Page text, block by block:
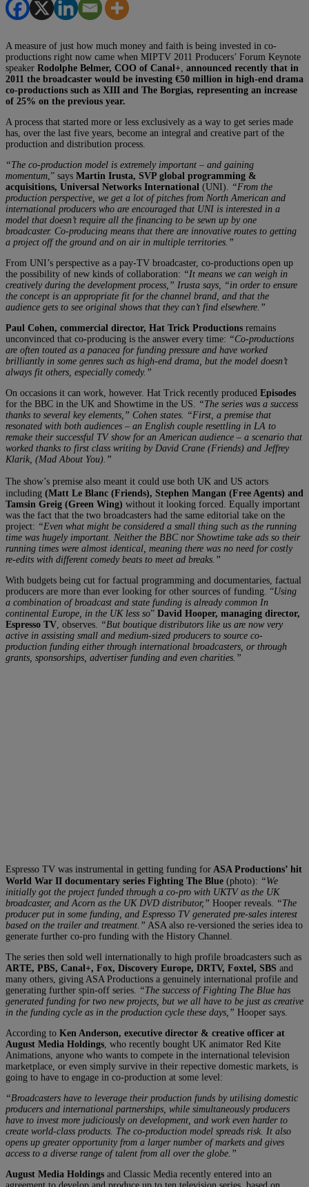
A measure of just how much money and faith is being invested in co-
productions right now came when MIPTV 2011 Producers’ Forum Keynote
speaker Rodolphe Belmer, COO of Canal+ announced recently that in
2011 the broadcaster would be investing €50 million in high-end drama
co-productions such as XIII and The Borgias, representing an increase
of 25% on the previous year.
A process that started more or less exclusively as a way to get series made
has, over the last five years, become an integral and creative part of the
production and distribution process.
“The co-production model is extremely important – and gaining
momentum ,” says Martin Irusta, SVP global programming &
acquisitions, Universal Networks International (UNI).
“From the
production perspective, we get a lot of pitches from North American and
international producers who are encouraged that UNI is interested in a
model that doesn’t require all the financing to be sewn up by one
broadcaster. Co-producing means that there are innovative routes to getting
a project off the ground and on air in multiple territories.”
From UNI’s perspective as a pay-TV broadcaster, co-productions open up
the possibility of new kinds of collaboration: “It means we can weigh in
creatively during the development process,” Irusta says, “in order to ensure
the concept is an appropriate fit for the channel brand, and that the
audience gets to see original shows that they can’t find elsewhere.”
Paul Cohen, commercial director, Hat Trick Productions remains
unconvinced that co-producing is the answer every time: “Co-productions
are often touted as a panacea for funding pressure and have worked
brilliantly in some genres such as high-end drama, but the model doesn’t
always fit others, especially comedy.”
On occasions it can work, however. Hat Trick recently produced Episodes
for the BBC in the UK and Showtime in the US.
“The series was a success
thanks to several key elements,” Cohen states. “First, a premise that
resonated with both audiences – an English couple resettling in LA to
remake their successful TV show for an American audience – a scenario that
worked thanks to first class writing by David Crane (Friends) and Jeffrey
Klarik, (Mad About You).”
The show’s premise also meant it could use both UK and US actors
including (Matt Le Blanc (Friends), Stephen Mangan (Free Agents) and
Tamsin Greig (Green Wing) without it looking forced. Equally important
was the fact that the two broadcasters had the same editorial take on the
project: “Even what might be considered a small thing such as the running
time was hugely important. Neither the BBC nor Showtime take ads so their
running times were almost identical, meaning there was no need for costly
re-edits with different comedy beats to meet ad breaks.”
With budgets being cut for factual programming and documentaries, factual
producers are more than ever looking for other sources of funding. “Using
a combination of broadcast and state funding is already common In
continental Europe, in the UK less so” David Hooper, managing director,
Espresso TV , observes.
“But boutique distributors like us are now very
active in assisting small and medium-sized producers to source co-
production funding either through international broadcasters, or through
grants, sponsorships, advertiser funding and even charities.”
Espresso TV was instrumental in getting funding for ASA Productions’ hit
World War II documentary series Fighting The Blue (photo): “We
initially got the project funded through a co-pro with UKTV as the UK
broadcaster, and Acorn as the UK DVD distributor,” Hooper reveals.
“The
producer put in some funding, and Espresso TV generated pre-sales interest
based on the trailer and treatment.” ASA also re-versioned the series idea to
generate further co-pro funding with the History Channel.
The series then sold well internationally to high profile broadcasters such as
ARTE, PBS, Canal+, Fox, Discovery Europe, DRTV, Foxtel, SBS and
many others, giving ASA Productions a genuinely international profile and
generating further spin-off series.
“The success of Fighting The Blue has
generated funding for two new projects, but we all have to be just as creative
in the funding cycle as in the production cycle these days,” Hooper says.
According to Ken Anderson, executive director & creative officer at
August Media Holdings , who recently bought UK animator Red Kite
Animations, anyone who wants to compete in the international television
marketplace, or even simply survive in their repective domestic markets, is
going to have to engage in co-production at some level:
“Broadcasters have to leverage their production funds by utilising domestic
producers and international partnerships, while simultaneously producers
have to invest more judiciously on development, and work even harder to
create world-class products. The co-production model spreads risk. It also
opens up greater opportunity from a larger number of markets and gives
access to a diverse range of talent from all over the globe.”
August Media Holdings and Classic Media recently entered into an